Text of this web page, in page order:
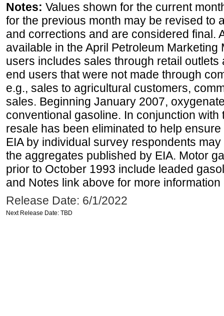
Notes: Values shown for the current
for the previous month may be revised to
and corrections and are considered final.
available in the April Petroleum Marketing
users includes sales through retail
end users that were not made through
e.g., sales to agricultural customers,
sales. Beginning January 2007,
conventional gasoline. In conjunction
resale has been eliminated to help
EIA by individual survey respondents
the aggregates published by EIA. Motor
prior to October 1993 include leaded
and Notes link above for more information
Release Date: 6/1/2022
Next Release Date: TBD